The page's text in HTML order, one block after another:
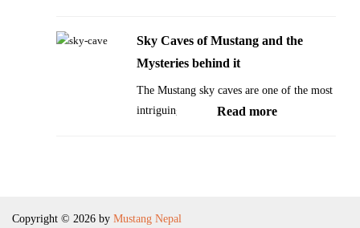
Guide
Sky Caves of Mustang and the
Mysteries behind it
The Mustang sky caves are one of the most
intriguing…
Read more:
Copyright © 2026 by Mustang Nepal